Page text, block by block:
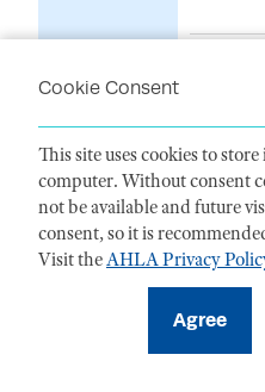
Cookie Consent
This site uses cookies to
computer. Without consent
not be available and future
consent, so it is
Visit theAHLA Privacy